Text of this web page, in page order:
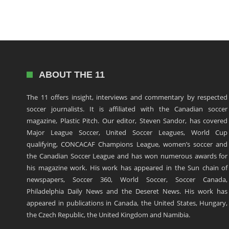
ABOUT THE 11
The 11 offers insight, interviews and commentary by respected
soccer journalists. It is affiliated with the Canadian soccer
magazine, Plastic Pitch. Our editor, Steven Sandor, has covered
Major League Soccer, United Soccer Leagues, World Cup
qualifying, CONCACAF Champions League, women’s soccer and
the Canadian Soccer League and has won numerous awards for
his magazine work. His work has appeared in the Sun chain of
newspapers, Soccer 360, World Soccer, Soccer Canada,
Philadelphia Daily News and the Deseret News. His work has
appeared in publications in Canada, the United States, Hungary,
the Czech Republic, the United Kingdom and Namibia.